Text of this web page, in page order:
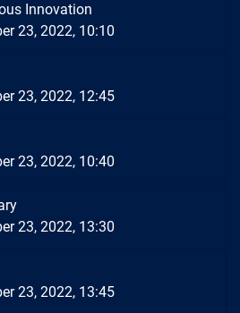
Innovation
23, 2022, 10:10
23, 2022, 12:45
23, 2022, 10:40
23, 2022, 13:30
23, 2022, 13:45